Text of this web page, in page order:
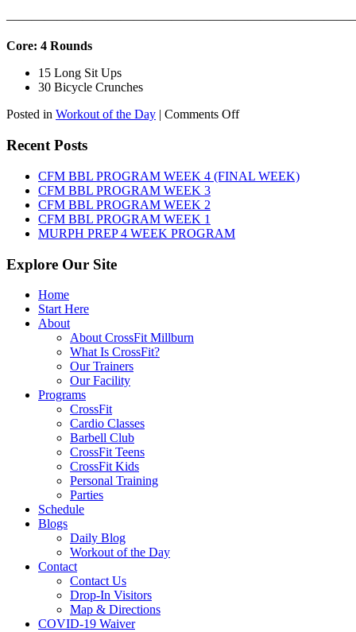
Core: 4 Rounds
15 Long Sit Ups
30 Bicycle Crunches
Posted in Workout of the Day | Comments Offon
9th,
2026
Recent Posts
CFM BBL PROGRAM WEEK 4 (FINAL WEEK)
CFM BBL PROGRAM WEEK 3
CFM BBL PROGRAM WEEK 2
CFM BBL PROGRAM WEEK 1
MURPH PREP 4 WEEK PROGRAM
Explore Our Site
Home
Start Here
About
About CrossFit Millburn
What Is CrossFit?
Our Trainers
Our Facility
Programs
CrossFit
Cardio Classes
Barbell Club
CrossFit Teens
CrossFit Kids
Personal Training
Parties
Schedule
Blogs
Daily Blog
Workout of the Day
Contact
Contact Us
Drop-In Visitors
Map & Directions
COVID-19 Waiver